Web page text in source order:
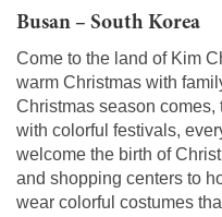
Busan – South Korea
Come to the land of Kim
warm Christmas with
Christmas season comes,
with colorful festivals,
welcome the birth of
and shopping centers to
wear colorful costumes